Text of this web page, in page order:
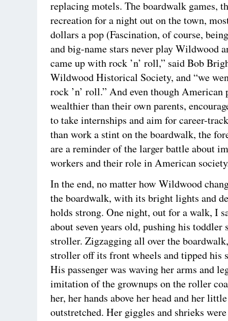
replacing motels. The boardwalk games,
recreation for a night out on the town,
dollars a pop (Fascination, of course,
and big-name stars never play Wildwood
came up with rock ’n’ roll,” said Bob
Wildwood Historical Society, and “we
rock ’n’ roll.” And even though American
wealthier than their own parents,
to take internships and aim for career-
than work a stint on the boardwalk, the
are a reminder of the larger battle about
workers and their role in American
In the end, no matter how Wildwood
the boardwalk, with its bright lights and
holds strong. One night, out for a walk, I
about seven years old, pushing his toddler
stroller. Zigzagging all over the
stroller off its front wheels and tipped his
His passenger was waving her arms and
imitation of the grownups on the roller
her, her hands above her head and her
outstretched. Her giggles and shrieks